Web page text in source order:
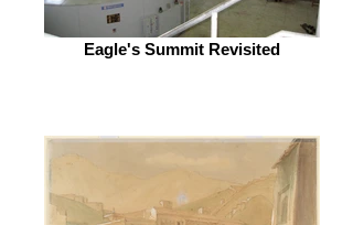
Eagle's Summit Revisited